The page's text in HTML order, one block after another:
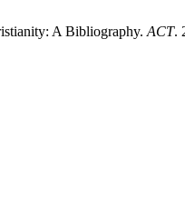
A Bibliography. ACT.